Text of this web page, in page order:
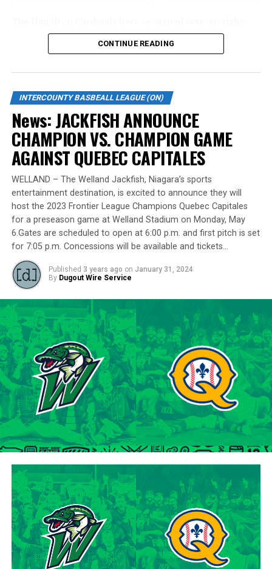
handed starting pitcher Brett Lawson.
Lawson made a mid-season move to the Cardinals from
the Welland Jackfish during the 2023 campaign. Despite
a limited regular-season engagement, where he pitched
7 innings for the Cardinals, Lawson stepped up
remarkably in the playoff series against Barrie,
delivering a standout performance by striking out 10
batters across 8 innings and achieving a commendable
ERA of 3.37.
With a rich career spanning over 500 innings in the IBL
and accumulating more than 400 strikeouts, Lawson’s
experience is unparalleled in the league. His illustrious
career includes clinching the IBL’s prestigious Dominico
Cup with the Barrie Baycats from 2014 to 2018.
Lawson’s professional journey was kickstarted when he
was drafted by the Minnesota Twins in the 15th round
of the 2001 MLB June Amateur Draft, following his
tenure at Northwestern Oklahoma State University,
marking the beginning of a six-season journey in
professional baseball. The Cardinals will continue to
lean on Lawson’s proven leadership and track record of
success throughout the 2024 season.
“Lawson is one of the model IBL veterans, and with a
young roster, we’re fortunate to have him back with us,”
said George Halim, Hamilton Cardinals General
Manager. “He’s a lifetime pro who knows how to get
outs, and knows how to compete while giving us a
chance to win when he’s out there.”
About the Hamilton Cardinals
The Hamilton Cardinals Baseball Club are a member of
Canada’s best league, the Intercounty Baseball League.
The over 100-year old summer league is one of the
CONTINUE READING
INTERCOUNTY BASBEALL LEAGUE (ON)
News: JACKFISH ANNOUNCE
CHAMPION VS. CHAMPION GAME
AGAINST QUEBEC CAPITALES
WELLAND – The Welland Jackfish, Niagara’s sports
entertainment destination, is excited to announce they will
host the 2023 Frontier League Champions Quebec Capitales
for a preseason game at Welland Stadium on Monday, May
6.Gates are scheduled to open at 6:00 p.m. and first pitch is set
for 7:05 p.m. Concessions will be available and tickets…
Published 3 years ago on January 31, 2024
By Dugout Wire Service